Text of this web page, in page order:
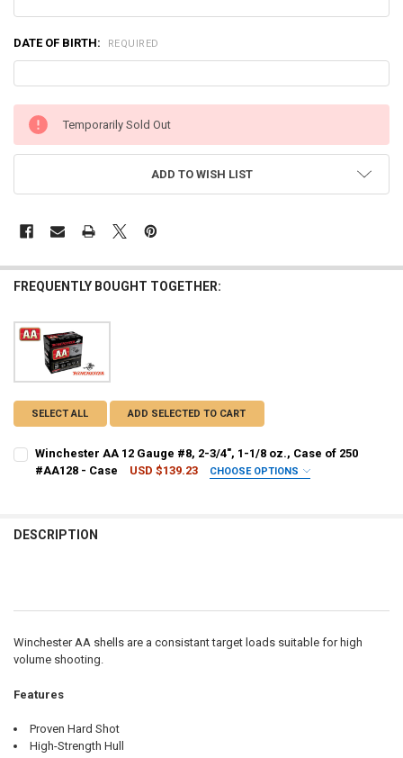
DATE OF BIRTH: REQUIRED
CURRENT
STOCK:
Temporarily Sold Out
ADD TO WISH LIST
FREQUENTLY BOUGHT TOGETHER:
SELECT ALL ADD SELECTED TO CART
Winchester AA 12 Gauge #8, 2-3/4", 1-1/8 oz., Case of 250
#AA128 - Case
USD $139.23 CHOOSE OPTIONS
DECREASE QUANTITY OF WINCHESTER AA 12 GAUGE #8, 2-3/4", 1-1/
INCREASE QUANTITY OF WINCHESTER AA 12 GAUGE
DESCRIPTION
Winchester AA shells are a consistant target loads suitable for high
volume shooting.
Features
Proven Hard Shot
High-Strength Hull